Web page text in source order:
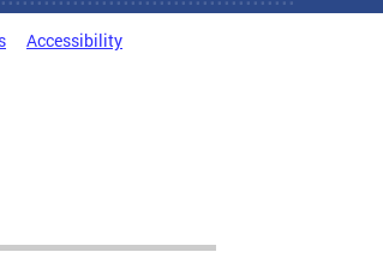
Accessibility